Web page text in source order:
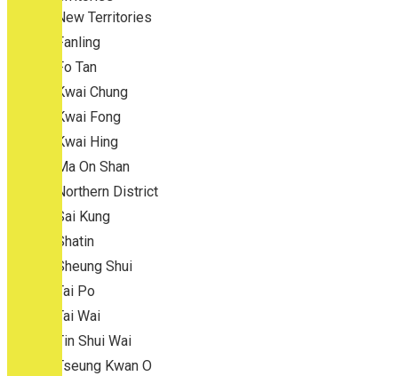
New Territories
Fanling
Fo Tan
Kwai Chung
Kwai Fong
Kwai Hing
Ma On Shan
Northern District
Sai Kung
Shatin
Sheung Shui
Tai Po
Tai Wai
Tin Shui Wai
Tseung Kwan O